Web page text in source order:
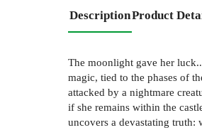
DescriptionProduct
The moonlight gave her
magic, tied to the phases of
attacked by a nightmare
if she remains within the
uncovers a devastating truth: